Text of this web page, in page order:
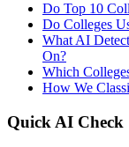
Do Top 10
Do Colleges
What AI
On?
Which
How We
Quick AI Check